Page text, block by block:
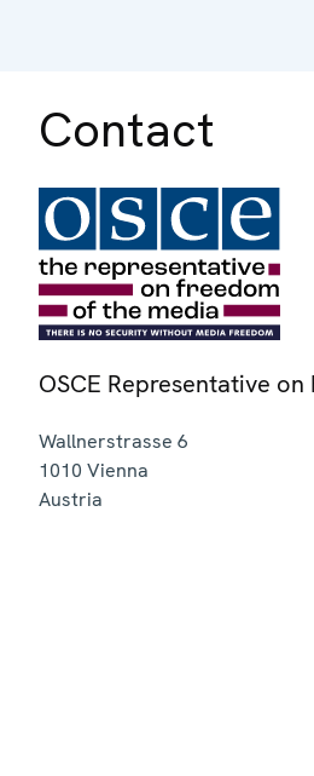
Contact
OSCE Representative
Wallnerstrasse 6
1010 Vienna
Austria